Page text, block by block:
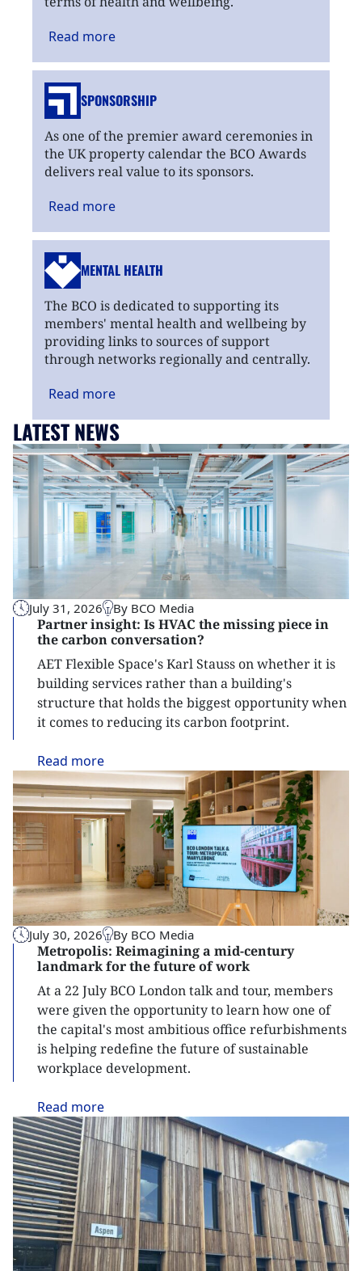
Read more
SPONSORSHIP
As one of the premier award ceremonies in
the UK property calendar the BCO Awards
delivers real value to its sponsors.
Read more
MENTAL HEALTH
The BCO is dedicated to supporting its
members' mental health and wellbeing by
providing links to sources of support
through networks regionally and centrally.
Read more
LATEST NEWS
July 31, 2026 By BCO Media
Partner insight: Is HVAC the missing piece in
the carbon conversation?
AET Flexible Space's Karl Stauss on whether it is
building services rather than a building's
structure that holds the biggest opportunity when
it comes to reducing its carbon footprint.
Read more
July 30, 2026 By BCO Media
Metropolis: Reimagining a mid-century
landmark for the future of work
At a 22 July BCO London talk and tour, members
were given the opportunity to learn how one of
the capital's most ambitious office refurbishments
is helping redefine the future of sustainable
workplace development.
Read more